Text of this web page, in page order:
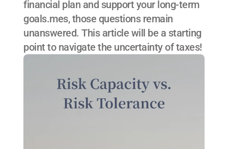
financial plan and support your long-term
goals.mes, those questions remain
unanswered. This article will be a starting
point to navigate the uncertainty of taxes!